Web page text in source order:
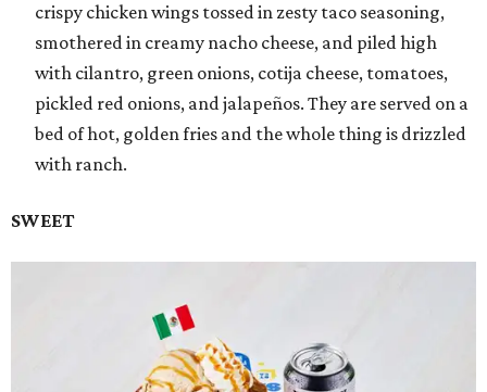
crispy chicken wings tossed in zesty taco seasoning,
smothered in creamy nacho cheese, and piled high
with cilantro, green onions, cotija cheese, tomatoes,
pickled red onions, and jalapeños. They are served on a
bed of hot, golden fries and the whole thing is drizzled
with ranch.
SWEET